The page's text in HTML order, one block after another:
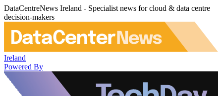
DataCentreNews Ireland - Specialist news for cloud & data centre
decision-makers
Ireland
Powered By